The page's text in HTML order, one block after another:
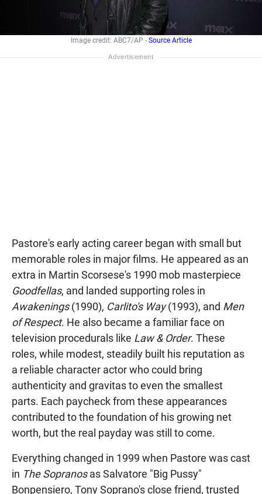
Image credit: ABC7/AP - Source Article
Pastore's early acting career began with small but
memorable roles in major films. He appeared as an
extra in Martin Scorsese's 1990 mob masterpiece
Goodfellas, and landed supporting roles in
Awakenings(1990), Carlito's Way(1993), and Men
of Respect. He also became a familiar face on
television procedurals like Law & Order. These
roles, while modest, steadily built his reputation as
a reliable character actor who could bring
authenticity and gravitas to even the smallest
parts. Each paycheck from these appearances
contributed to the foundation of his growing net
worth, but the real payday was still to come.
Everything changed in 1999 when Pastore was cast
in The Sopranosas Salvatore "Big Pussy"
Bonpensiero, Tony Soprano's close friend, trusted